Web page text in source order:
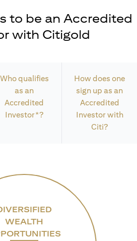
to be an Accredited
with Citigold
Who qualifies
as an
Accredited
Investor*?
How does one
sign up as an
Accredited
Investor with
Citi?
WEALTH